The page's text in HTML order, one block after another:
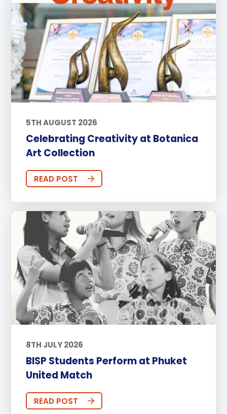
5TH AUGUST 2026
Celebrating Creativity at Botanica
Art Collection
READ POST
8TH JULY 2026
BISP Students Perform at Phuket
United Match
READ POST